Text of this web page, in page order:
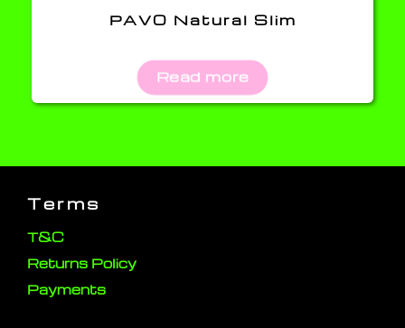
PAVO Natural Slim
Read more
Terms
T&C
Returns Policy
Payments